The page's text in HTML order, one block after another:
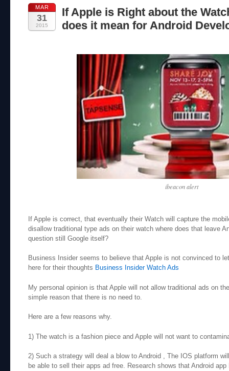
MAR
31
2015
If Apple is Right about the
does it mean for Android
ibeacon alert
If Apple is correct, that eventually their Watch will capture the
disallow traditional type ads on their watch where does that leave
question still Google itself?
Business Insider seems to believe that Apple is not convinced to
here for their thoughts Business Insider Watch Ads
My personal opinion is that Apple will not allow traditional ads on
simple reason that there is no need to.
Here are a few reasons why.
1) The watch is a fashion piece and Apple will not want to
2) Such a strategy will deal a blow to Android , The IOS platform
be able to sell their apps ad free. Research shows that Android